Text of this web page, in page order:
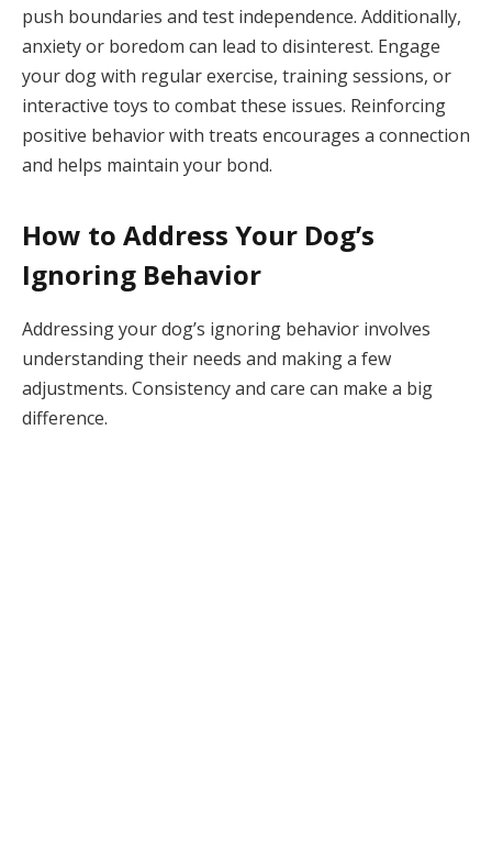
push boundaries and test independence. Additionally,
anxiety or boredom can lead to disinterest. Engage
your dog with regular exercise, training sessions, or
interactive toys to combat these issues. Reinforcing
positive behavior with treats encourages a connection
and helps maintain your bond.
How to Address Your Dog’s
Ignoring Behavior
Addressing your dog’s ignoring behavior involves
understanding their needs and making a few
adjustments. Consistency and care can make a big
difference.